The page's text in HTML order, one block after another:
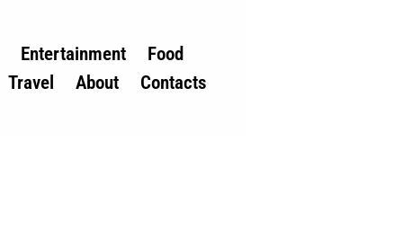
Entertainment
Food
Travel
About Contacts